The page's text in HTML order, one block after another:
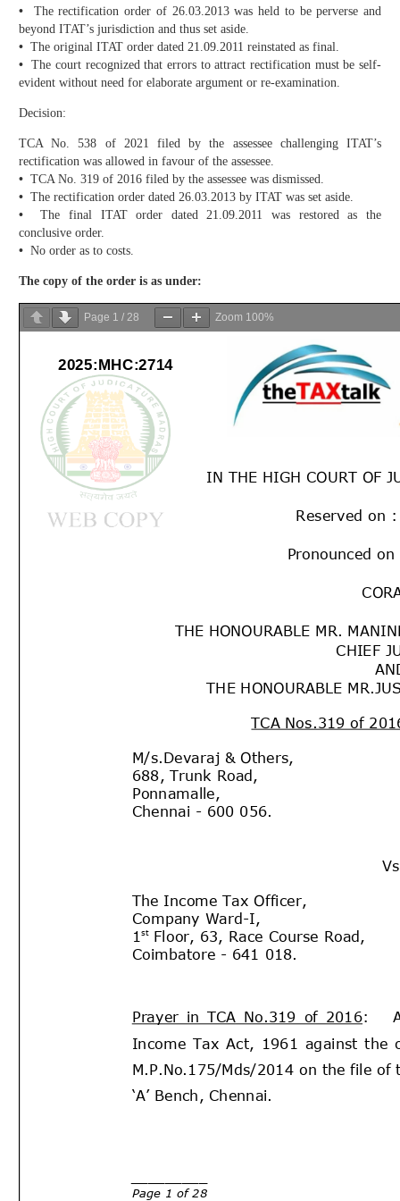
• The rectification order of 26.03.2013 was held to be perverse and
beyond ITAT’s jurisdiction and thus set aside.
• The original ITAT order dated 21.09.2011 reinstated as final.
• The court recognized that errors to attract rectification must be self-
evident without need for elaborate argument or re-examination.
Decision:
TCA No. 538 of 2021 filed by the assessee challenging ITAT’s
rectification was allowed in favour of the assessee.
• TCA No. 319 of 2016 filed by the assessee was dismissed.
• The rectification order dated 26.03.2013 by ITAT was set aside.
•
The final ITAT order dated 21.09.2011 was restored as the
conclusive order.
• No order as to costs.
The copy of the order is as under:
Page 1 / 28 Zoom 100%